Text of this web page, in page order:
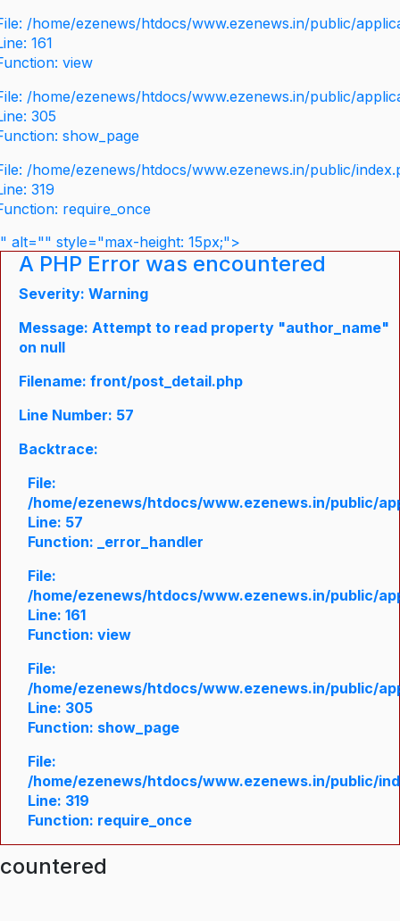
/home/ezenews/htdocs/www.ezenews.in/public/
161
view
/home/ezenews/htdocs/www.ezenews.in/public/
305
show_page
/home/ezenews/htdocs/www.ezenews.in/public/
319
require_once
" alt="" style="max-height: 15px;">
A PHP Error was encountered
Severity: Warning
Message: Attempt to read property "author_name"
on null
Filename: front/post_detail.php
Line Number: 57
Backtrace:
File:
/home/ezenews/htdocs/www.ezenews.in/public/
Line: 57
Function: _error_handler
File:
/home/ezenews/htdocs/www.ezenews.in/public/
Line: 161
Function: view
File:
/home/ezenews/htdocs/www.ezenews.in/public/
Line: 305
Function: show_page
File:
/home/ezenews/htdocs/www.ezenews.in/public/
Line: 319
Function: require_once